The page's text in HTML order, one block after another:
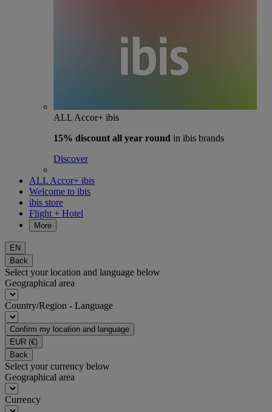
ALL Accor+ ibis
15% discount all year round in ibis brands
Discover
ALL Accor+ ibis
Welcome to ibis
ibis store
Flight + Hotel
More
EN
Back
Select your location and language below
Geographical area
Country/Region - Language
Confirm my location and language
EUR (€)
Back
Select your currency below
Geographical area
Currency